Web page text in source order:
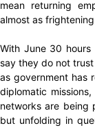
mean returning
almost as
With June 30 hours
say they do not
as government has
diplomatic
networks are being
but unfolding in